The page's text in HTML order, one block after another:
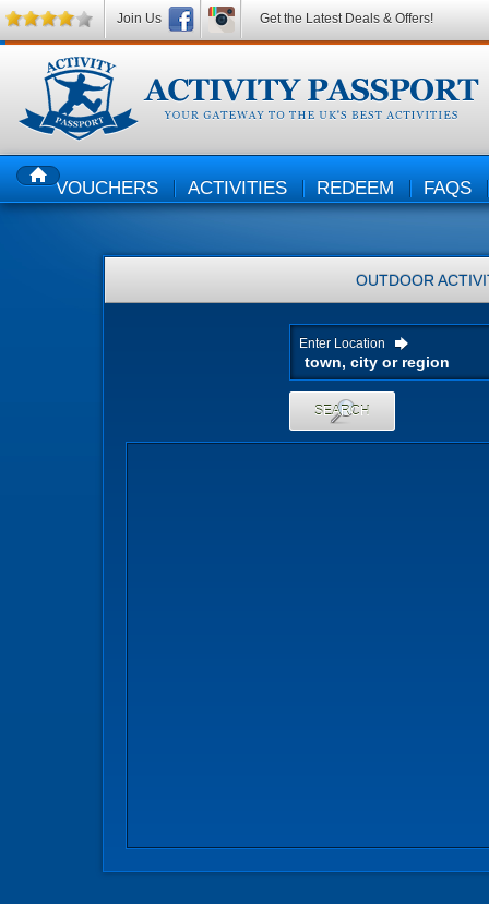
HOMEVOUCHERS ACTIVITIES REDEEM FAQS
OUTDOOR
Enter Location
SEARCH
Join Us Get the Latest Deals & Offers!